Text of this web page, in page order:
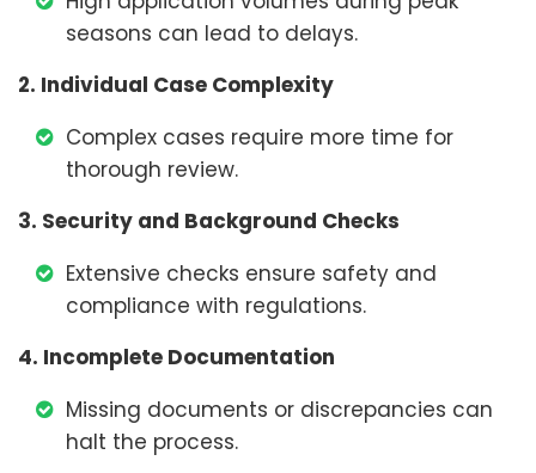
seasons can lead to delays.
2. Individual Case Complexity
Complex cases require more time for
thorough review.
3. Security and Background Checks
Extensive checks ensure safety and
compliance with regulations.
4. Incomplete Documentation
Missing documents or discrepancies can
halt the process.